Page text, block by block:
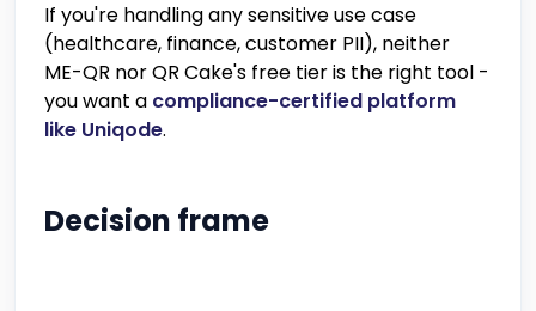
If you're handling any sensitive use case
(healthcare, finance, customer PII), neither
ME-QR nor QR Cake's free tier is the right tool -
you want a compliance-certified platform
like Uniqode.
Decision frame